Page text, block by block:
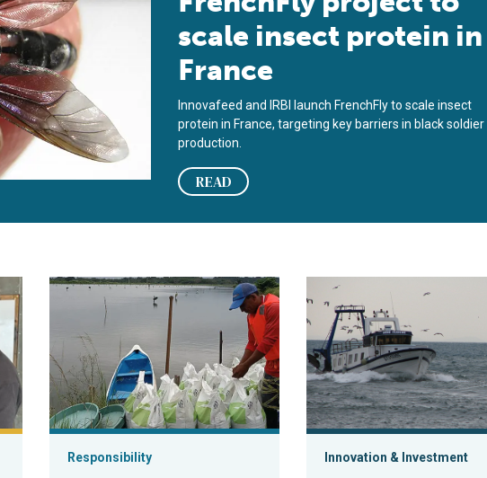
scale insect protein in
France
Innovafeed and IRBI launch FrenchFly to scale insect
protein in France, targeting key barriers in black soldier
production.
READ
French shellfish producer learned to survive
Collaboration launches low-impact shrimp from Ecuador on the French
Responsibility
France receives big
Innovation & Investment